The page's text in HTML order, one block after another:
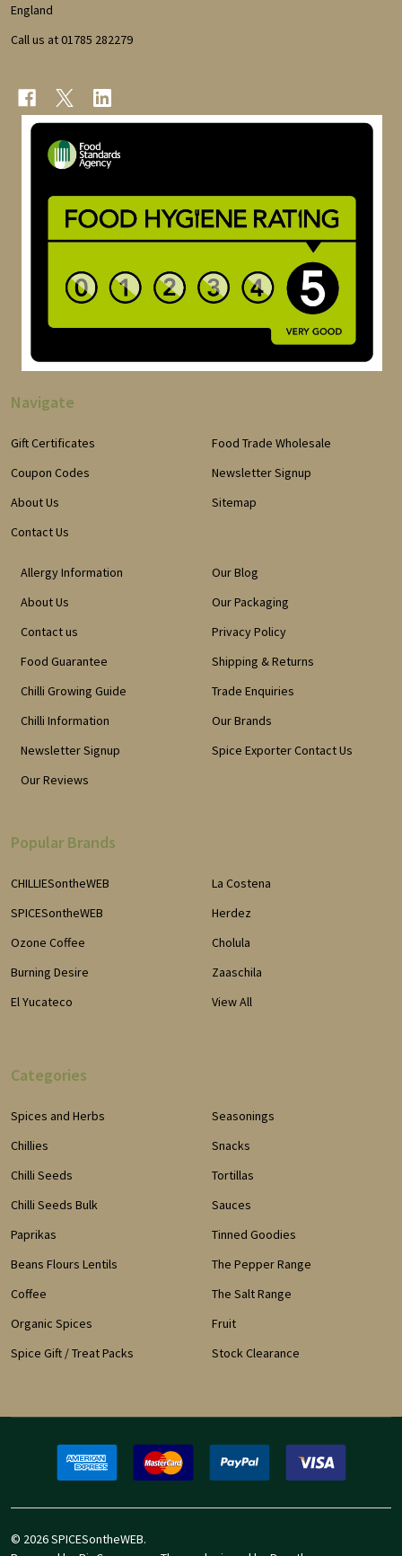
England
Call us at 01785 282279
Navigate
Gift Certificates
Coupon Codes
About Us
Contact Us
Food Trade Wholesale
Newsletter Signup
Sitemap
Allergy Information
About Us
Contact us
Food Guarantee
Chilli Growing Guide
Chilli Information
Newsletter Signup
Our Reviews
Our Blog
Our Packaging
Privacy Policy
Shipping & Returns
Trade Enquiries
Our Brands
Spice Exporter Contact Us
Popular Brands
CHILLIESontheWEB
SPICESontheWEB
Ozone Coffee
Burning Desire
El Yucateco
La Costena
Herdez
Cholula
Zaaschila
View All
Categories
Spices and Herbs
Chillies
Chilli Seeds
Chilli Seeds Bulk
Paprikas
Beans Flours Lentils
Coffee
Organic Spices
Spice Gift / Treat Packs
Seasonings
Snacks
Tortillas
Sauces
Tinned Goodies
The Pepper Range
The Salt Range
Fruit
Stock Clearance
© 2026SPICESontheWEB.